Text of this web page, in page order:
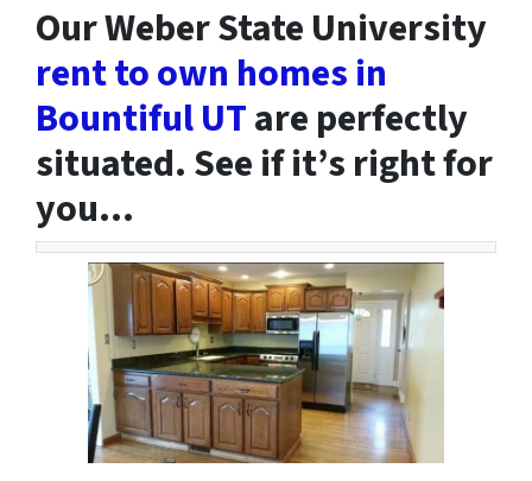
Our Weber State University
rent to own homes in
Bountiful UTare perfectly
situated. See if it’s right for
you…